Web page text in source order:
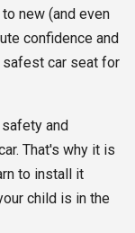
new (and even
confidence and
safest car seat for
and
That's why it is
to install it
child is in the